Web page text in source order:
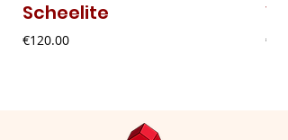
Scheelite
Price
€120.00 Price